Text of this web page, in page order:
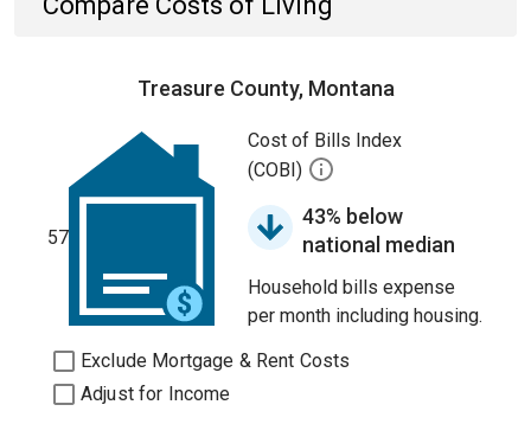
Treasure County, Montana
57
Cost of Bills Index
(COBI)
43% below
national median
Household bills expense
per month including housing.
Exclude Mortgage & Rent Costs
Adjust for Income